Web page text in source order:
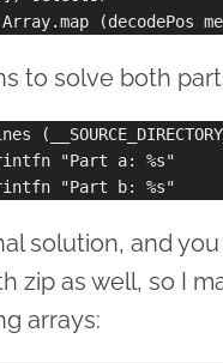
to solve both
"Part a: %s"
solution, and
zip as well, so I
arrays: